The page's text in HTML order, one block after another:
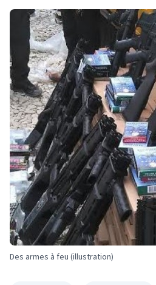
Des armes à feu (illustration)